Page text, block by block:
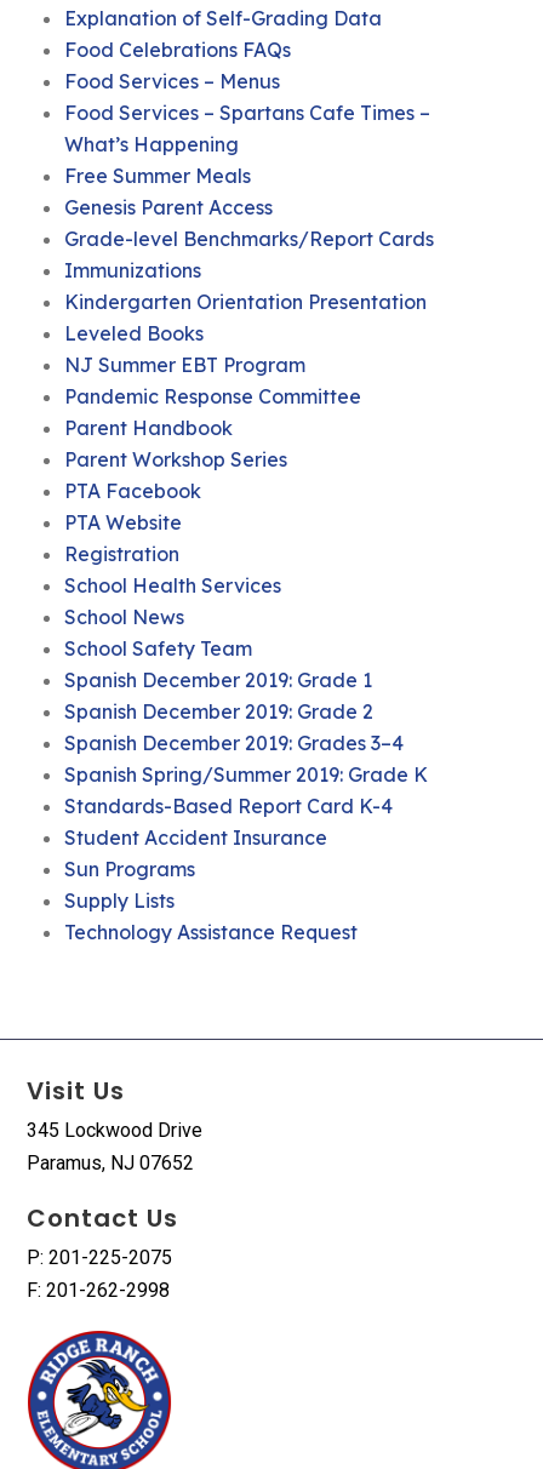
Explanation of Self-Grading Data
Food Celebrations FAQs
Food Services – Menus
Food Services – Spartans Cafe Times –
What’s Happening
Free Summer Meals
Genesis Parent Access
Grade-level Benchmarks/Report Cards
Immunizations
Kindergarten Orientation Presentation
Leveled Books
NJ Summer EBT Program
Pandemic Response Committee
Parent Handbook
Parent Workshop Series
PTA Facebook
PTA Website
Registration
School Health Services
School News
School Safety Team
Spanish December 2019: Grade 1
Spanish December 2019: Grade 2
Spanish December 2019: Grades 3–4
Spanish Spring/Summer 2019: Grade K
Standards-Based Report Card K-4
Student Accident Insurance
Sun Programs
Supply Lists
Technology Assistance Request
Visit Us
345 Lockwood Drive
Paramus, NJ 07652
Contact Us
P: 201-225-2075
F: 201-262-2998